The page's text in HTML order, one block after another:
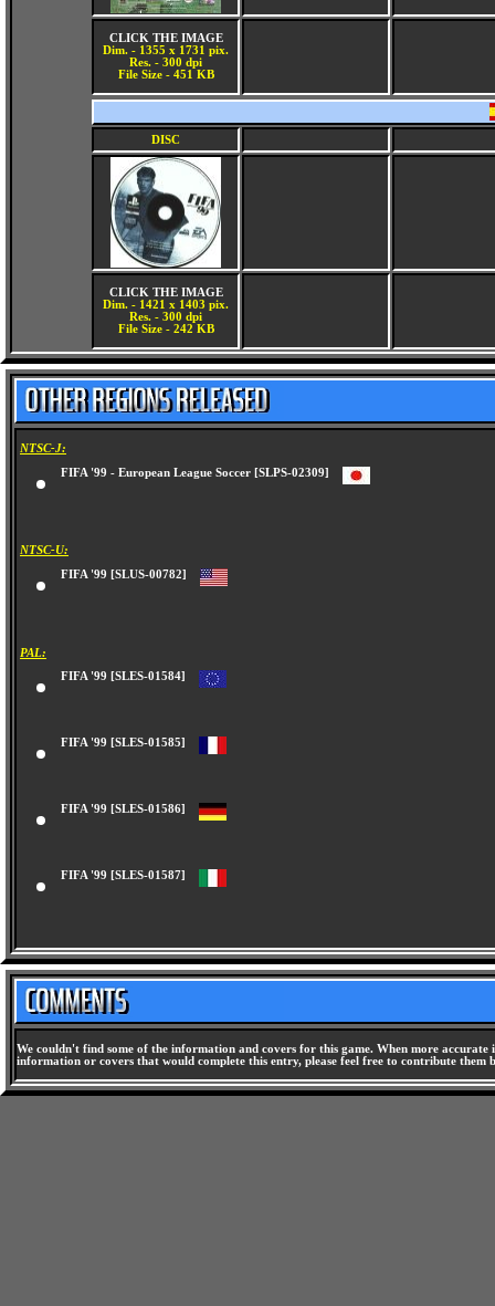
CLICK THE IMAGE
Dim. - 1355 x 1731 pix.
Res. - 300 dpi
File Size - 451 KB
DISC
CLICK THE IMAGE
Dim. - 1421 x 1403 pix.
Res. - 300 dpi
File Size - 242 KB
NTSC-J:
FIFA '99 - European League Soccer [SLPS-02309]
NTSC-U:
FIFA '99 [SLUS-00782]
PAL:
FIFA '99 [SLES-01584]
FIFA '99 [SLES-01585]
FIFA '99 [SLES-01586]
FIFA '99 [SLES-01587]
We couldn't find some of the information and covers for this game. When more
information or covers that would complete this entry, please feel free to contribute them